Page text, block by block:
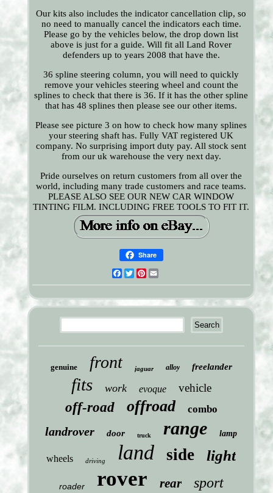
Our kits also includes the indicator cancellation clip, so
no need to manually cancel the indicators each time.
Please go by the vehicles below, the drop down list
above is just for a guide. Will fit all Land Rover
defenders up to years 2008 that have the.
36 spline steering column, you will need to quickly
remove your vehicles steering wheel and count the
splines to check that there is 36. If it has the other spline
that has 48 splines then please see our other items.
Please see picture 3 on how to check how many splines
your steering shaft has. Fully VAT registered UK
company. No surprising import duty pay. All stock sent
from our uk warehouse the very next day.
Pride ourselves on return customers from all over the
world, including many trade customers and race teams.
PLEASE ALSO SEE OUR NEW CAR WINDOW
TINTING FILM. INCLUDING FREE TOOLS TO FIT IT.
Share
Facebook
TwitterPinterest
genuine front jaguar alloy freelander
fits work evoque vehicle
off-road offroad combo
landrover door truck range lamp
wheels driving land side light
roader rover rear sport